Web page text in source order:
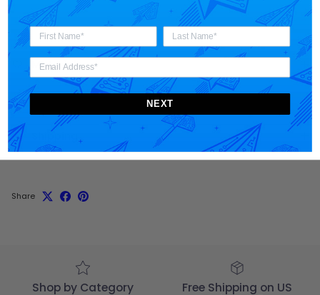
Materials
Shipping
Share
Shop by Category
Free Shipping on US
NEXT